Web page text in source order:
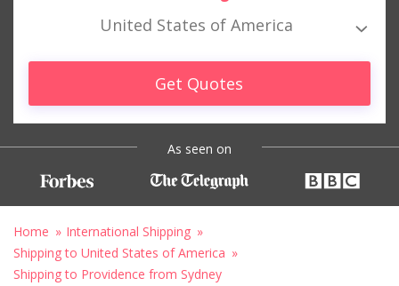
United States of America
Get Quotes
As seen on
Home
International Shipping
Shipping to United States of America
Shipping to Providence from Sydney